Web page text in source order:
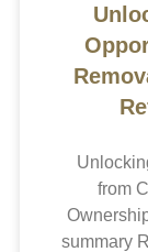
from
summary